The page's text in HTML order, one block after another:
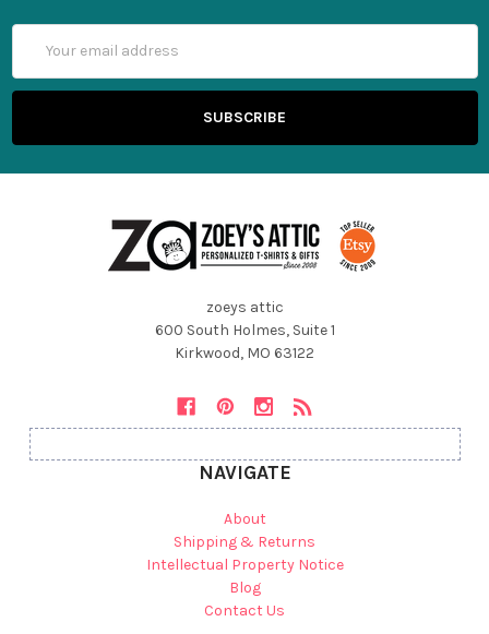
Address
zoeys attic
600 South Holmes, Suite 1
Kirkwood, MO 63122
NAVIGATE
About
Shipping & Returns
Intellectual Property Notice
Blog
Contact Us